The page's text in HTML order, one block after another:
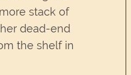
stack of
dead-end
the shelf in